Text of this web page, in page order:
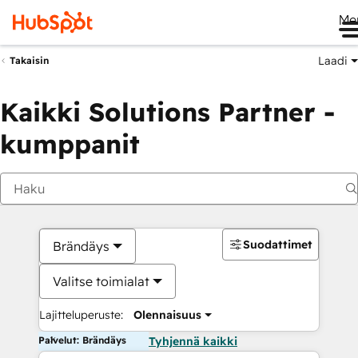
Takaisin Laadi
Kaikki Solutions Partner -
kumppanit
Brändäys
Valitse toimialat
Lajitteluperuste: Olennaisuus
Suodattimet
Palvelut: Brändäys Tyhjennä kaikki